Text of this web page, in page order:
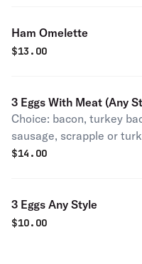
Ham Omelette
$13.00
3 Eggs With Meat (Any
Choice: bacon, turkey
sausage, scrapple or
$14.00
3 Eggs Any Style
$10.00